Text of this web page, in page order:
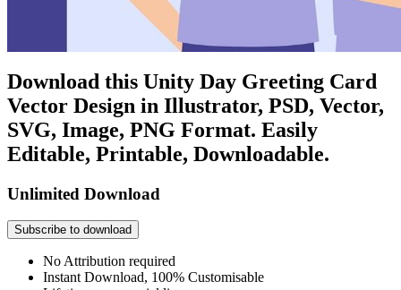
Download this Unity Day Greeting Card
Vector Design in Illustrator, PSD, Vector,
SVG, Image, PNG Format. Easily
Editable, Printable, Downloadable.
Unlimited Download
Subscribe to download
No Attribution required
Instant Download, 100% Customisable